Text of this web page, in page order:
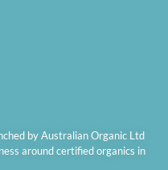
by Australian Organic Ltd
around certified organics in